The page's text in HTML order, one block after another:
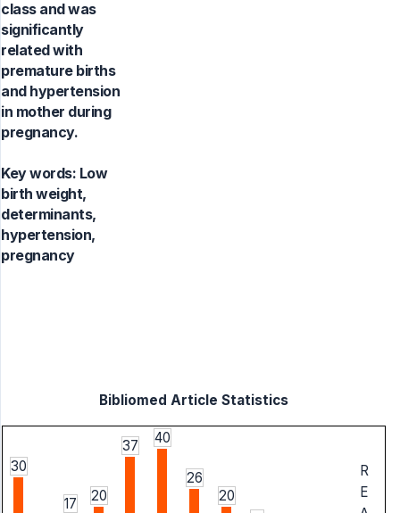
class and was
significantly
related with
premature births
and hypertension
in mother during
pregnancy.
Key words: Low
birth weight,
determinants,
hypertension,
pregnancy
Bibliomed Article Statistics
30
17 20
37 40
26
20
R
E